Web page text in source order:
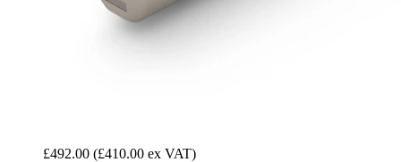
£492.00 (£410.00 ex VAT)